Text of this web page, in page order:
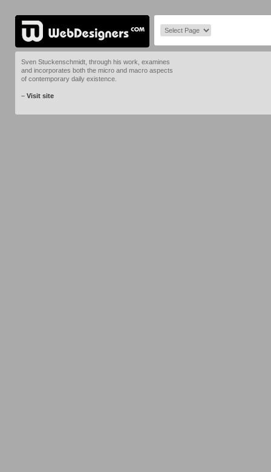
Sven Stuckenschmidt, through his work, examines
and incorporates both the micro and macro aspects
of contemporary daily existence.
– Visit site